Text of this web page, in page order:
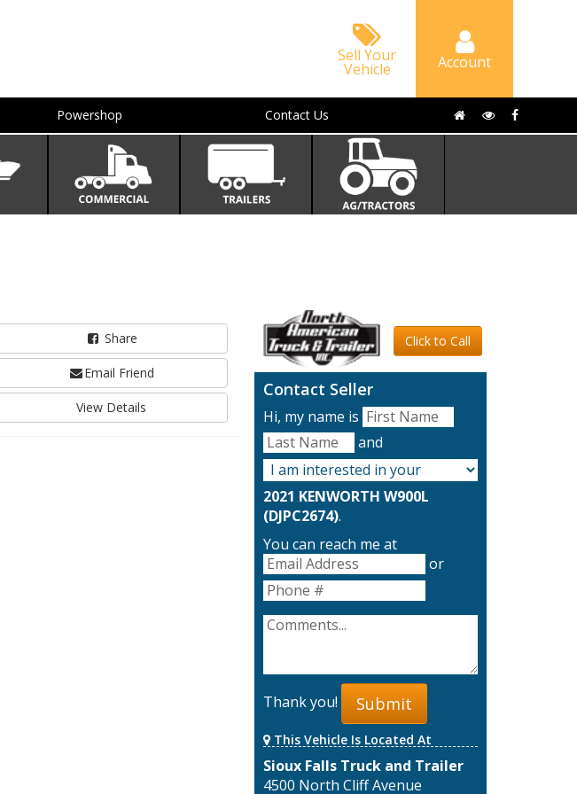
Sell Your
Vehicle Account
Powershop Contact Us
Share
Email Friend
View Details
Click to Call
Contact Seller
Hi, my name is
and
2021 KENWORTH W900L
(DJPC2674).
You can reach me at
or
Thank you! Submit
This Vehicle Is Located At
Sioux Falls Truck and Trailer
4500 North Cliff Avenue